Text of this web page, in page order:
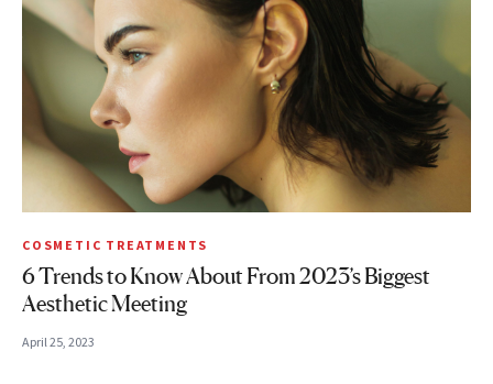
COSMETIC TREATMENTS
6 Trends to Know About From 2023’s Biggest
Aesthetic Meeting
April 25, 2023